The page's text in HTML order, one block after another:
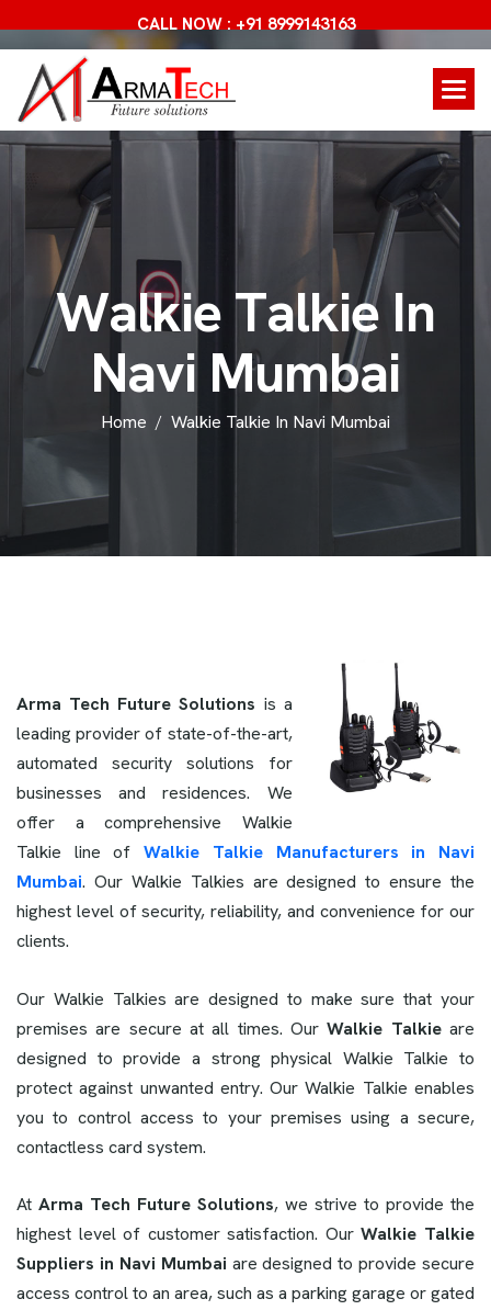
CALL NOW : +91 8999143163
Walkie Talkie In
Navi Mumbai
Home Walkie Talkie In Navi Mumbai
Arma Tech Future Solutions is a
leading provider of state-of-the-art,
automated security solutions for
businesses and residences. We
offer a comprehensive Walkie
Talkie line ofWalkie Talkie Manufacturers in Navi
Mumbai. Our Walkie Talkies are designed to ensure the
highest level of security, reliability, and convenience for our
clients.
Our Walkie Talkies are designed to make sure that your
premises are secure at all times. OurWalkie Talkie are
designed to provide a strong physical Walkie Talkie to
protect against unwanted entry. Our Walkie Talkie enables
you to control access to your premises using a secure,
contactless card system.
At Arma Tech Future Solutions, we strive to provide the
highest level of customer satisfaction. OurWalkie Talkie
Suppliers in Navi Mumbai are designed to provide secure
access control to an area, such as a parking garage or gated